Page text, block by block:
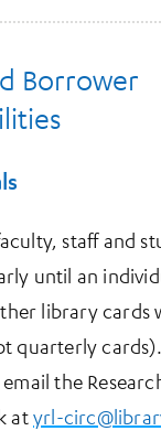
Borrower
staff and
until an
library cards
quarterly
the
atyrl-